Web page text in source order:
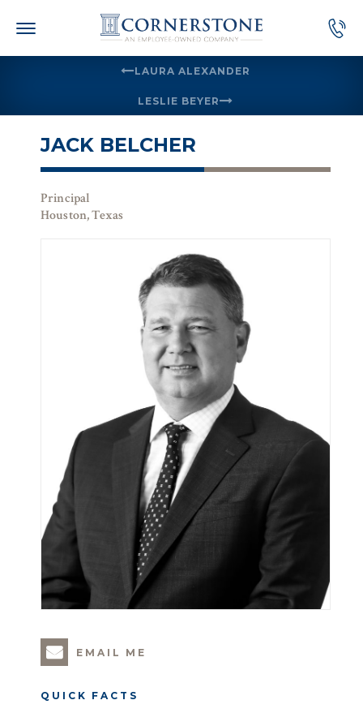
LAURA ALEXANDER
LESLIE BEYER
JACK BELCHER
Principal
Houston, Texas
EMAIL ME
QUICK FACTS